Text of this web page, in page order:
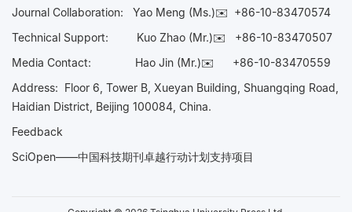
Journal Collaboration: Yao Meng (Ms.)✉️ +86-10-83470574
Technical Support:
Kuo Zhao (Mr.)✉️ +86-10-83470507
Media Contact: Hao Jin (Mr.)✉️ +86-10-83470559
Address: Floor 6, Tower B, Xueyan Building, Shuangqing Road,
Haidian District, Beijing 100084, China.
Feedback
SciOpen——中国科技期刊卓越行动计划支持项目